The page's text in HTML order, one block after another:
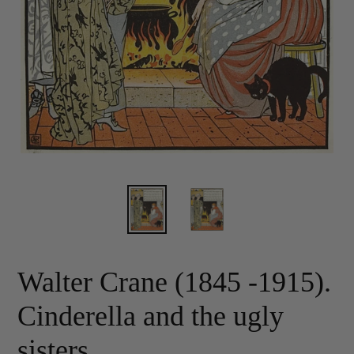
Walter Crane (1845 -1915).
Cinderella and the ugly